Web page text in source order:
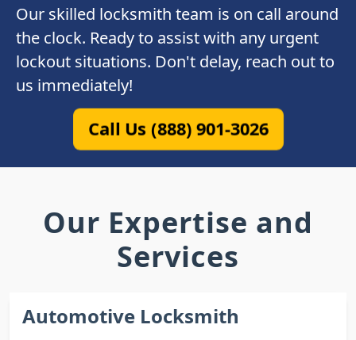
Our skilled locksmith team is on call around
the clock. Ready to assist with any urgent
lockout situations. Don't delay, reach out to
us immediately!
Call Us (888) 901-3026
Our Expertise and
Services
Automotive Locksmith